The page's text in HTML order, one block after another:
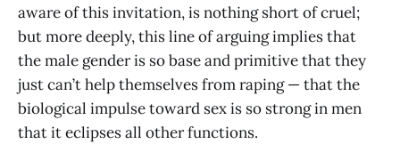
aware of this invitation, is nothing short of cruel;
but more deeply, this line of arguing implies that
the male gender is so base and primitive that they
just can’t help themselves from raping — that the
biological impulse toward sex is so strong in men
that it eclipses all other functions.